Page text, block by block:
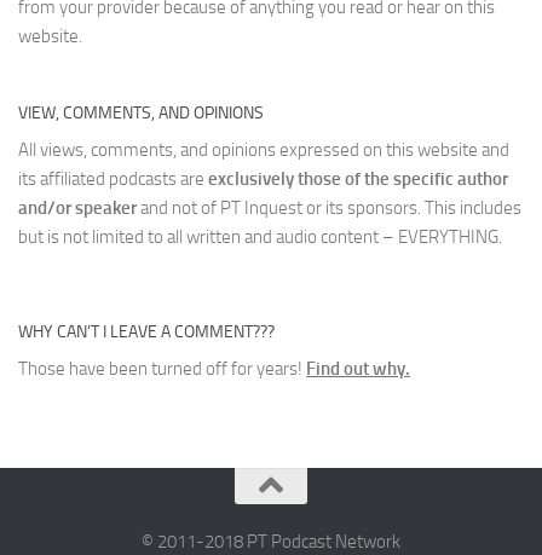
from your provider because of anything you read or hear on this
website.
VIEW, COMMENTS, AND OPINIONS
All views, comments, and opinions expressed on this website and
its affiliated podcasts are exclusively those of the specific author
and/or speakerand not of PT Inquest or its sponsors. This includes
but is not limited to all written and audio content – EVERYTHING.
WHY CAN’T I LEAVE A COMMENT???
Those have been turned off for years! Find out why.
© 2011-2018 PT Podcast Network